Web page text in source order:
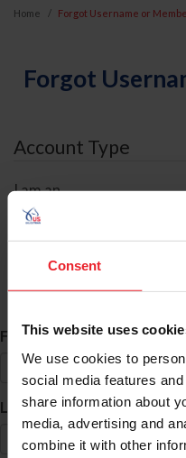
Consent
This website uses
We use cookies to
social media features
share information about
media, advertising and
combine it with other
Home Forgot Username or
Forgot
Account Type
I am an
ID Search
First Name*
Last Name*